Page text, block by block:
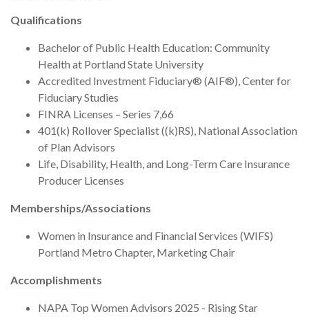
Qualifications
Bachelor of Public Health Education: Community
Health at Portland State University
Accredited Investment Fiduciary® (AIF®), Center for
Fiduciary Studies
FINRA Licenses – Series 7,66
401(k) Rollover Specialist ((k)RS), National Association
of Plan Advisors
Life, Disability, Health, and Long-Term Care Insurance
Producer Licenses
Memberships/Associations
Women in Insurance and Financial Services (WIFS)
Portland Metro Chapter, Marketing Chair
Accomplishments
NAPA Top Women Advisors 2025 - Rising Star